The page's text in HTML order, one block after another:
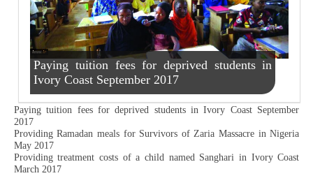
Paying tuition fees for deprived students in
Ivory Coast September 2017
Paying tuition fees for deprived students in Ivory Coast September
2017
Providing Ramadan meals for Survivors of Zaria Massacre in Nigeria
May 2017
Providing treatment costs of a child named Sanghari in Ivory Coast
March 2017